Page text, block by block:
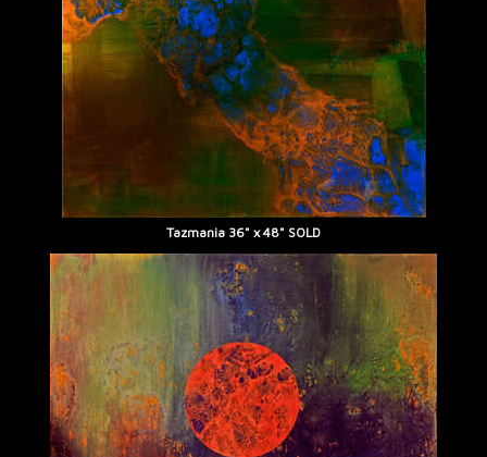
Tazmania 36" x 48" SOLD